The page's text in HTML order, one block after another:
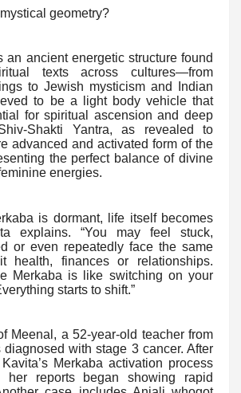
geometry?
an ancient energetic structure found
texts across cultures—from
to Jewish mysticism and Indian
to be a light body vehicle that
for spiritual ascension and deep
Shakti Yantra, as revealed to
advanced and activated form of the
the perfect balance of divine
energies.
is dormant, life itself becomes
explains. “You may feel stuck,
or even repeatedly face the same
health, finances or relationships.
Merkaba is like switching on your
starts to shift.”
Meenal, a 52-year-old teacher from
with stage 3 cancer. After
Merkaba activation process
her reports began showing rapid